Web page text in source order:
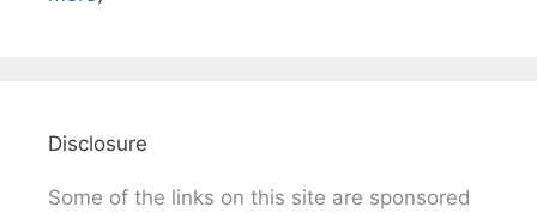
Disclosure
Some of the links on this site are sponsored